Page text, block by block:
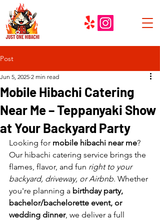
Post
Mobile Hibachi Catering
Near Me – Teppanyaki Show
at Your Backyard Party
Jun 5, 2025 2 min read
Looking for mobile hibachi near me?
Our hibachi catering service brings the
flames, flavor, and fun right to your
backyard, driveway, or Airbnb. Whether
you're planning a birthday party,
bachelor/bachelorette event, or
wedding dinner, we deliver a full